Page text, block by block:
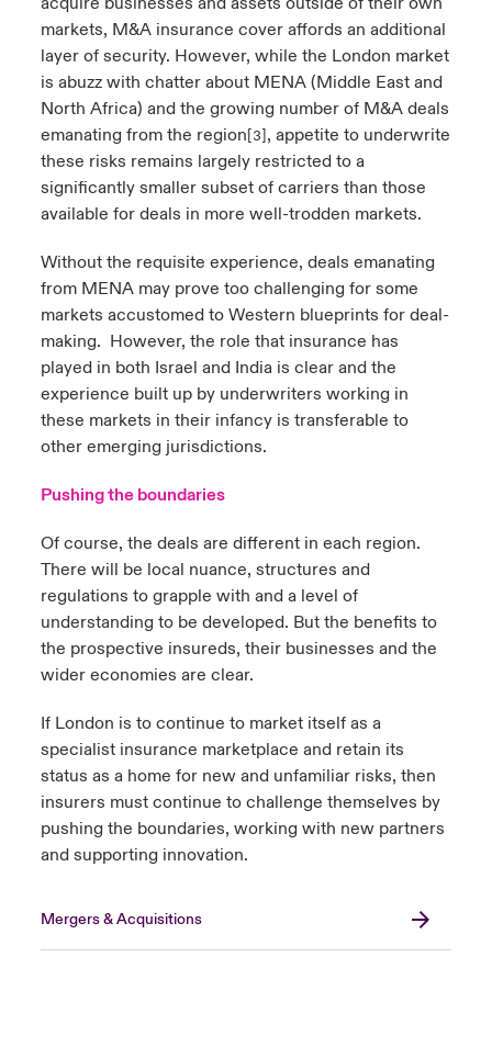
markets, M&A insurance cover affords an additional
layer of security. However, while the London market
is abuzz with chatter about MENA (Middle East and
North Africa) and the growing number of M&A deals
emanating from the region [3] , appetite to underwrite
these risks remains largely restricted to a
significantly smaller subset of carriers than those
available for deals in more well-trodden markets.
Without the requisite experience, deals emanating
from MENA may prove too challenging for some
markets accustomed to Western blueprints for deal-
making. However, the role that insurance has
played in both Israel and India is clear and the
experience built up by underwriters working in
these markets in their infancy is transferable to
other emerging jurisdictions.
Pushing the boundaries
Of course, the deals are different in each region.
There will be local nuance, structures and
regulations to grapple with and a level of
understanding to be developed. But the benefits to
the prospective insureds, their businesses and the
wider economies are clear.
If London is to continue to market itself as a
specialist insurance marketplace and retain its
status as a home for new and unfamiliar risks, then
insurers must continue to challenge themselves by
pushing the boundaries, working with new partners
and supporting innovation.
Mergers & Acquisitions